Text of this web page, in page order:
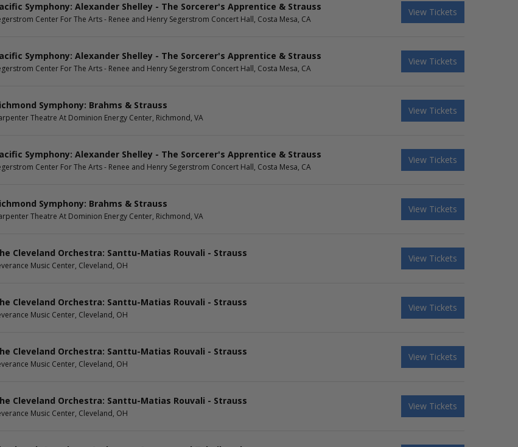
Symphony: Alexander Shelley - The Sorcerer's Apprentice & Strauss
Center For The Arts - Renee and Henry Segerstrom Concert Hall, Costa Mesa, CA
View Tickets
Symphony: Alexander Shelley - The Sorcerer's Apprentice & Strauss
Center For The Arts - Renee and Henry Segerstrom Concert Hall, Costa Mesa, CA
View Tickets
Symphony: Brahms & Strauss
Theatre At Dominion Energy Center, Richmond, VA
View Tickets
Symphony: Alexander Shelley - The Sorcerer's Apprentice & Strauss
Center For The Arts - Renee and Henry Segerstrom Concert Hall, Costa Mesa, CA
View Tickets
Symphony: Brahms & Strauss
Theatre At Dominion Energy Center, Richmond, VA
View Tickets
Cleveland Orchestra: Santtu-Matias Rouvali - Strauss
Music Center, Cleveland, OH
View Tickets
Cleveland Orchestra: Santtu-Matias Rouvali - Strauss
Music Center, Cleveland, OH
View Tickets
Cleveland Orchestra: Santtu-Matias Rouvali - Strauss
Music Center, Cleveland, OH
View Tickets
Cleveland Orchestra: Santtu-Matias Rouvali - Strauss
Music Center, Cleveland, OH
View Tickets